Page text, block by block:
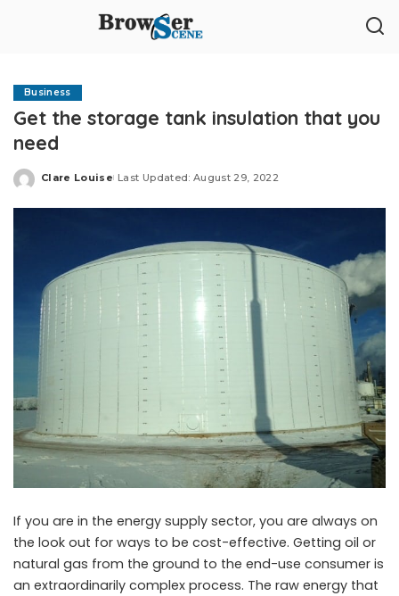
Business
Get the storage tank insulation that you
need
Posted
Clare Louise Last Updated: August 29, 2022
If you are in the energy supply sector, you are always on
the look out for ways to be cost-effective. Getting oil or
natural gas from the ground to the end-use consumer is
an extraordinarily complex process. The raw energy that